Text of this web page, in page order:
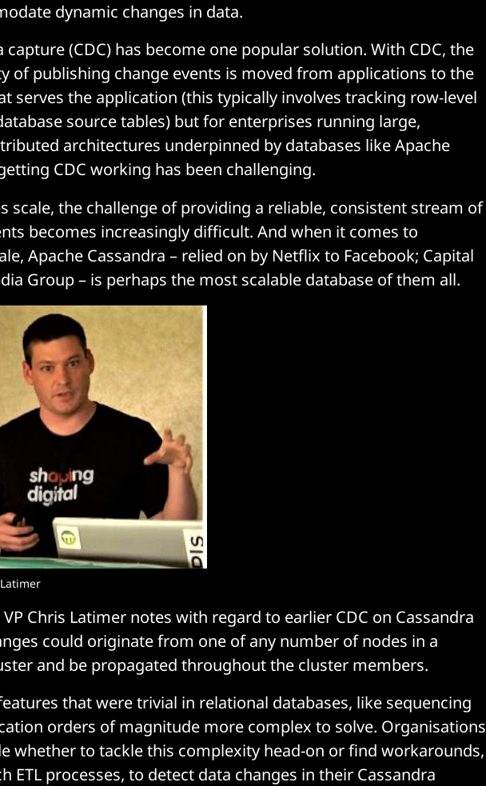
dynamic changes in data.
capture (CDC) has become one popular solution. With CDC, the
of publishing change events is moved from applications to the
serves the application (this typically involves tracking row-level
source tables) but for enterprises running large,
architectures underpinned by databases like Apache
CDC working has been challenging.
scale, the challenge of providing a reliable, consistent stream of
becomes increasingly difficult. And when it comes to
Apache Cassandra – relied on by Netflix to Facebook; Capital
Group – is perhaps the most scalable database of them all.
Chris Latimer notes with regard to earlier CDC on Cassandra
could originate from one of any number of nodes in a
and be propagated throughout the cluster members.
that were trivial in relational databases, like sequencing
orders of magnitude more complex to solve. Organisations
whether to tackle this complexity head-on or find workarounds,
ETL processes, to detect data changes in their Cassandra